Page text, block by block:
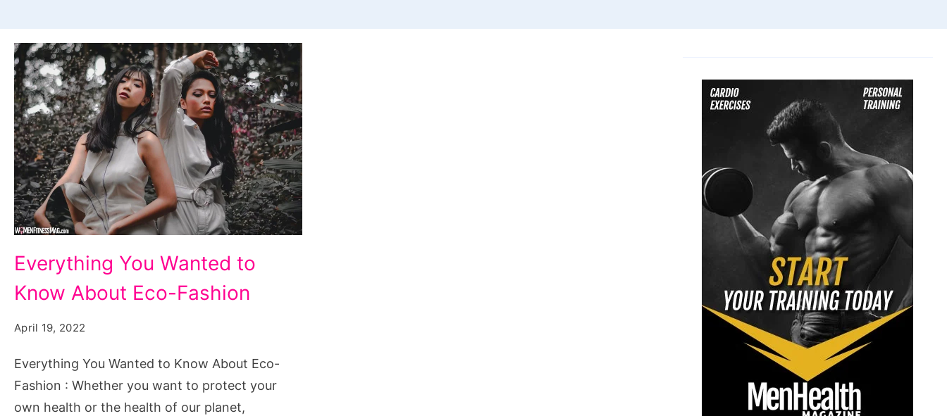
You
Wanted
Know
About
Eco-
Fashion
Everything You Wanted to
Know About Eco-Fashion
April 19, 2022
Everything You Wanted to Know About Eco-
Fashion : Whether you want to protect your
own health or the health of our planet,